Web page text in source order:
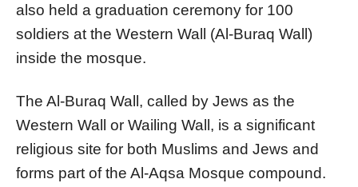
also held a graduation ceremony for 100
soldiers at the Western Wall (Al-Buraq Wall)
inside the mosque.
The Al-Buraq Wall, called by Jews as the
Western Wall or Wailing Wall, is a significant
religious site for both Muslims and Jews and
forms part of the Al-Aqsa Mosque compound.